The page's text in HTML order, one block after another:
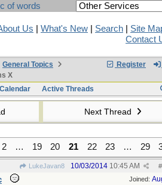
of words
Us What's New Search
Site
Contact
Register
General Topics
X
Calendar Active Threads
Next Thread
2 … 19 20 21 22 23 … 29
LukeJavan8 #
10/03/2014 10:45 AM
Joined: